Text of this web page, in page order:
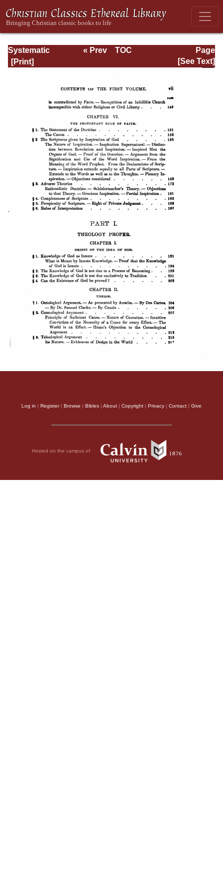
Systematic
Theology -
Page
Page_vii.html
« Prev
TOC
[See Text]
Log in | Register| Browse | Bibles | About | Copyright | Privacy | Contact | Give
Hosted on the campus of